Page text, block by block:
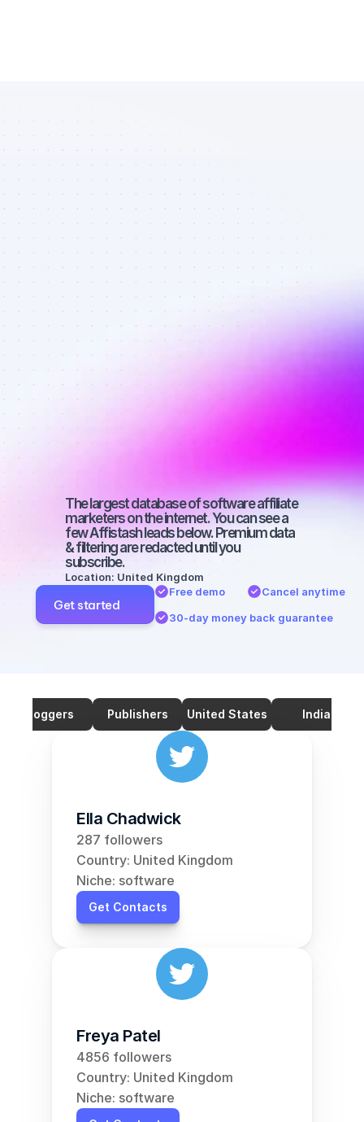
List of Twitter
affiliate
marketers in
software -
Best affiliate
marketers on
Twitter with a
medium-sized
audience
The largest database of software affiliate
marketers on the internet. You can see a
few Affistash leads below. Premium data
& filtering are redacted until you
subscribe.
Location: United Kingdom
Get started
Free demo
Cancel anytime
30-day money back guarantee
Bloggers Publishers United States India
Ella Chadwick
287 followers
Country: United Kingdom
Niche: software
Get Contacts
Freya Patel
4856 followers
Country: United Kingdom
Niche: software